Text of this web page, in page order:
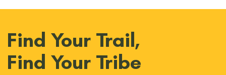
Find Your Trail,
Find Your Tribe